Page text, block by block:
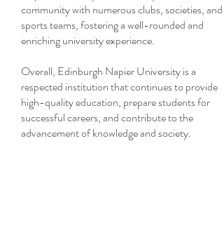
community with numerous clubs, societies, and
sports teams, fostering a well-rounded and
enriching university experience.
Overall, Edinburgh Napier University is a
respected institution that continues to provide
high-quality education, prepare students for
successful careers, and contribute to the
advancement of knowledge and society.